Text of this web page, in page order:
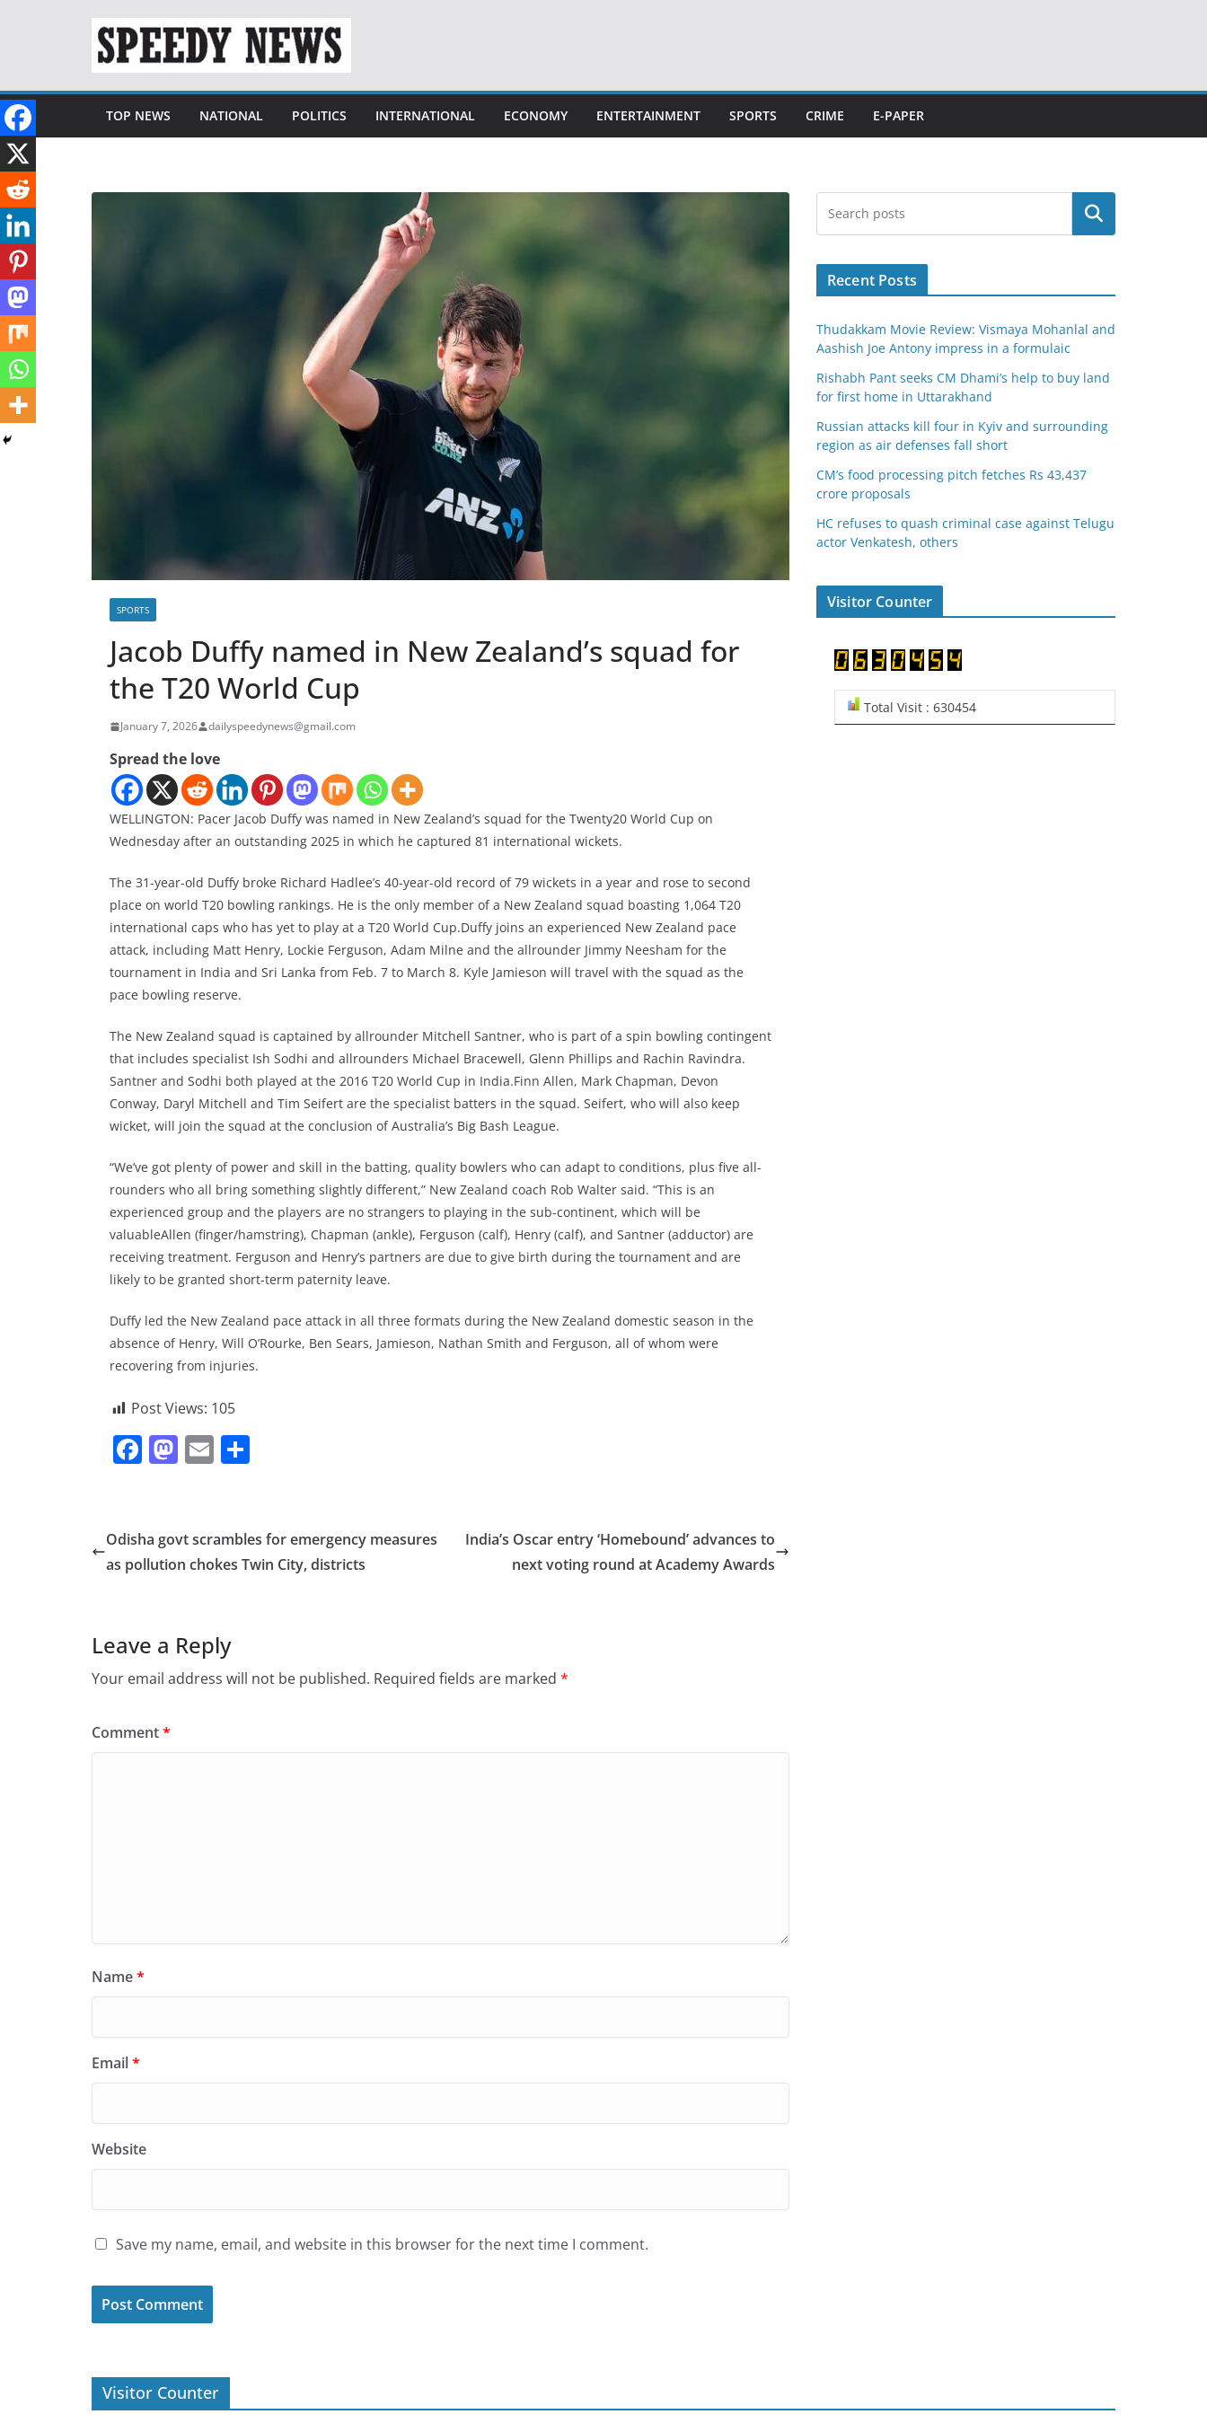
TOP NEWS NATIONAL POLITICS INTERNATIONAL ECONOMY ENTERTAINMENT SPORTS CRIME E-PAPER
SPORTS
Jacob Duffy named in New Zealand’s squad for
the T20 World Cup
January 7, 2026 dailyspeedynews@gmail.com
Spread the love
WELLINGTON: Pacer Jacob Duffy was named in New Zealand’s squad for the Twenty20 World Cup on
Wednesday after an outstanding 2025 in which he captured 81 international wickets.
The 31-year-old Duffy broke Richard Hadlee’s 40-year-old record of 79 wickets in a year and rose to second
place on world T20 bowling rankings. He is the only member of a New Zealand squad boasting 1,064 T20
international caps who has yet to play at a T20 World Cup.Duffy joins an experienced New Zealand pace
attack, including Matt Henry, Lockie Ferguson, Adam Milne and the allrounder Jimmy Neesham for the
tournament in India and Sri Lanka from Feb. 7 to March 8. Kyle Jamieson will travel with the squad as the
pace bowling reserve.
The New Zealand squad is captained by allrounder Mitchell Santner, who is part of a spin bowling contingent
that includes specialist Ish Sodhi and allrounders Michael Bracewell, Glenn Phillips and Rachin Ravindra.
Santner and Sodhi both played at the 2016 T20 World Cup in India.Finn Allen, Mark Chapman, Devon
Conway, Daryl Mitchell and Tim Seifert are the specialist batters in the squad. Seifert, who will also keep
wicket, will join the squad at the conclusion of Australia’s Big Bash League.
“We’ve got plenty of power and skill in the batting, quality bowlers who can adapt to conditions, plus five all-
rounders who all bring something slightly different,” New Zealand coach Rob Walter said. “This is an
experienced group and the players are no strangers to playing in the sub-continent, which will be
valuableAllen (finger/hamstring), Chapman (ankle), Ferguson (calf), Henry (calf), and Santner (adductor) are
receiving treatment. Ferguson and Henry’s partners are due to give birth during the tournament and are
likely to be granted short-term paternity leave.
Duffy led the New Zealand pace attack in all three formats during the New Zealand domestic season in the
absence of Henry, Will O’Rourke, Ben Sears, Jamieson, Nathan Smith and Ferguson, all of whom were
recovering from injuries.
Post Views: 105
F
e
b
k
M
o
d
E
l e
Odisha govt scrambles for emergency measures
as pollution chokes Twin City, districts
India’s Oscar entry ‘Homebound’ advances to
next voting round at Academy Awards
Leave a Reply
Your email address will not be published. Required fields are marked *
Comment*
Name*
Email*
Website
Save my name, email, and website in this browser for the next time I comment.
Search
Recent Posts
Thudakkam Movie Review: Vismaya Mohanlal and
Aashish Joe Antony impress in a formulaic
Rishabh Pant seeks CM Dhami’s help to buy land
for first home in Uttarakhand
Russian attacks kill four in Kyiv and surrounding
region as air defenses fall short
CM’s food processing pitch fetches Rs 43,437
crore proposals
HC refuses to quash criminal case against Telugu
actor Venkatesh, others
Visitor Counter
Total Visit : 630454
Visitor Counter